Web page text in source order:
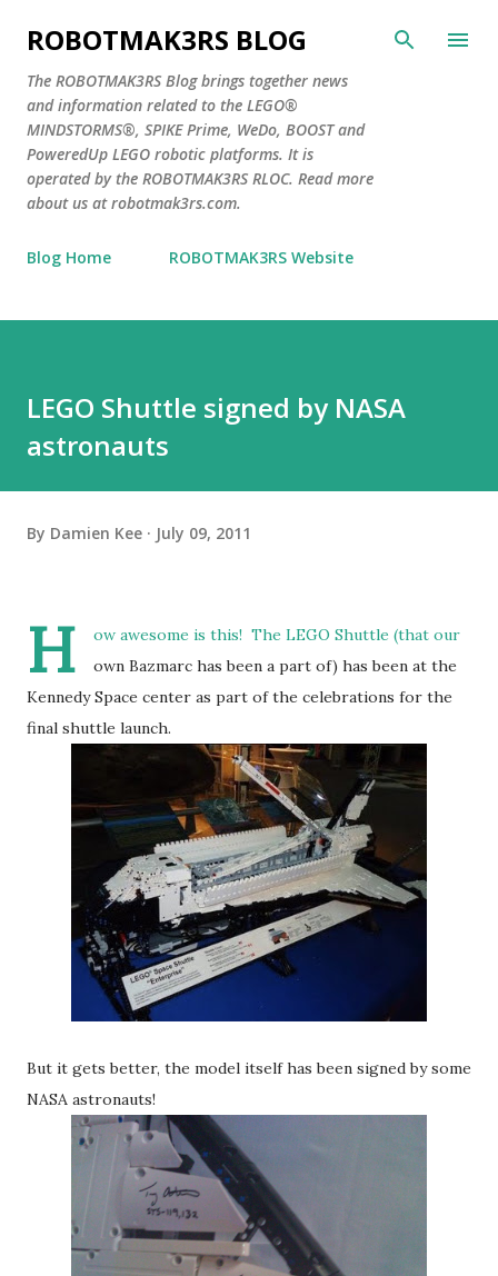
Skip to main content
ROBOTMAK3RS BLOG
The ROBOTMAK3RS Blog brings together news
and information related to the LEGO®
MINDSTORMS®, SPIKE Prime, WeDo, BOOST and
PoweredUp LEGO robotic platforms. It is
operated by the ROBOTMAK3RS RLOC. Read more
about us at robotmak3rs.com.
Blog Home ROBOTMAK3RS Website
LEGO Shuttle signed by NASA
astronauts
By Damien Kee July 09, 2011
H
ow awesome is this! The LEGO Shuttle (that our
own Bazmarc has been a part of) has been at the
Kennedy Space center as part of the celebrations for the
final shuttle launch.
But it gets better, the model itself has been signed by some
NASA astronauts!